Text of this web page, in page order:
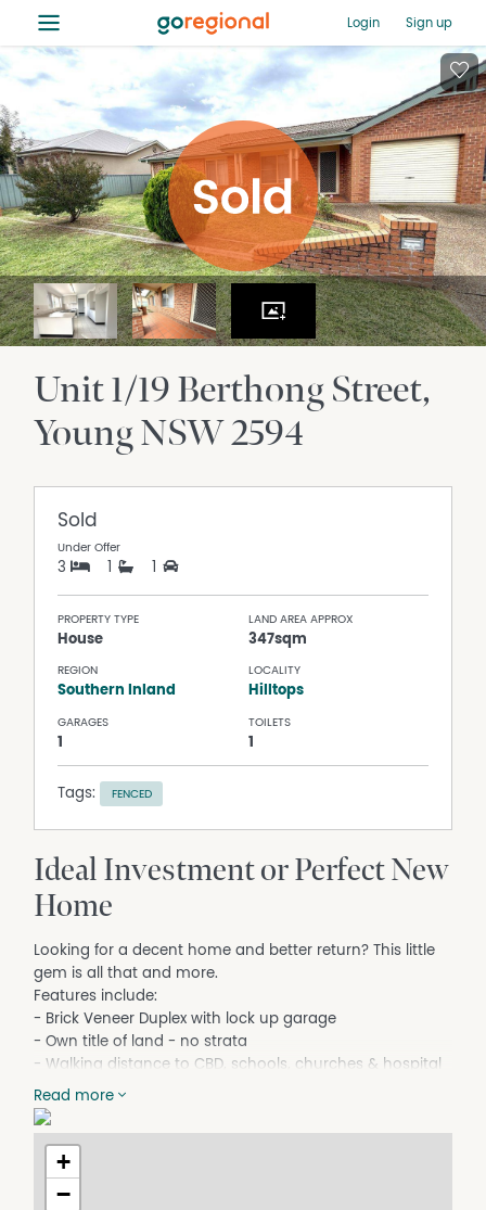
≡ Login Sign up
Unit 1/19 Berthong Street
YoungNSW2594
Sold
Under Offer
3 1
PROPERTY TYPE
House
LAND AREA APPROX
347sqm
REGION
Southern Inland
LOCALITY
Hilltops
GARAGES
1
TOILETS
1
Tags: FENCED
Ideal Investment or Perfect New
Home
Looking for a decent home and better return? This little
gem is all that and more.
Features include:
- Brick Veneer Duplex with lock up garage
- Own title of land - no strata
- Walking distance to CBD, schools, churches & hospital
- 3 bedrooms with built in robes
- Modern electric appliance kitchen
- Renovated bathroom with a separate toilet
- Laundry with internal access to garage
- Ramp at rear to back door leading to backyard
Read more
+
−